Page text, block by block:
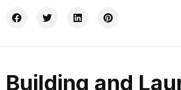
Building and